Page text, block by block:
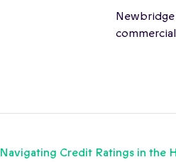
Navigating Credit Ratings in the